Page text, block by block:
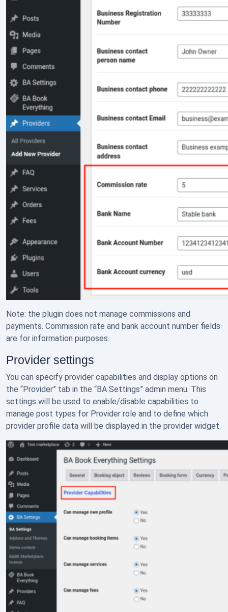
Note: the plugin does not manage commissions and
payments. Commission rate and bank account number fields
are for information purposes.
Provider settings
You can specify provider capabilities and display options on
the “Provider” tab in the “BA Settings” admin menu. This
settings will be used to enable/disable capabilities to
manage post types for Provider role and to define which
provider profile data will be displayed in the provider widget.